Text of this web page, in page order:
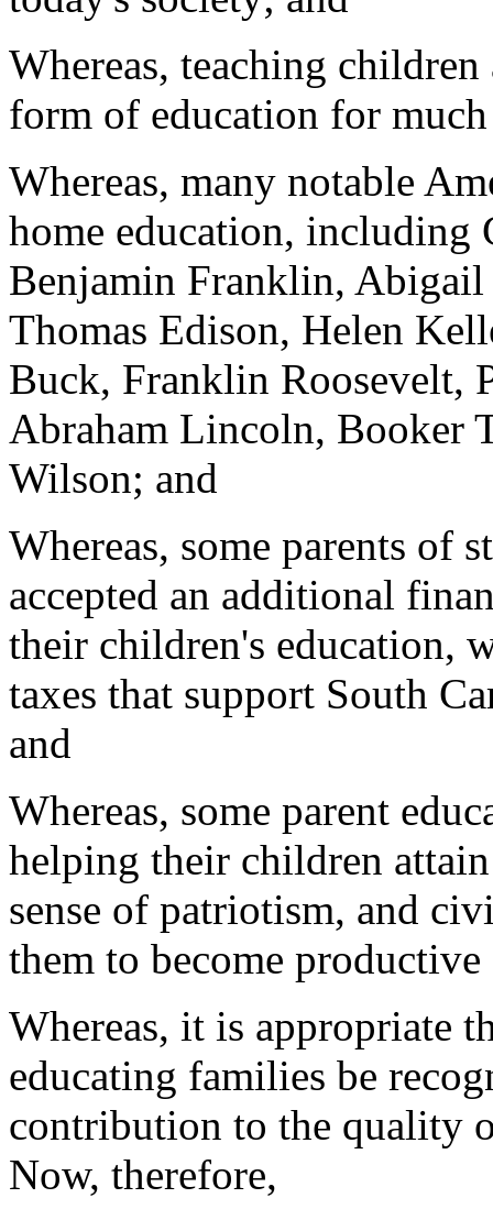
Whereas, teaching
form of education for
Whereas, many notable
home education, including
Benjamin Franklin, Abigail
Thomas Edison, Helen
Buck, Franklin Roosevelt,
Abraham Lincoln, Booker
Wilson; and
Whereas, some parents of
accepted an additional
their children's education,
taxes that support South
and
Whereas, some parent
helping their children
sense of patriotism, and
them to become
Whereas, it is appropriate
educating families be
contribution to the quality
Now, therefore,